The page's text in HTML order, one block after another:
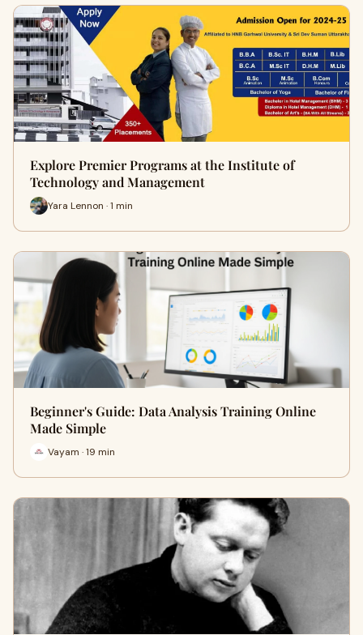
Explore Premier Programs at the Institute of
Technology and Management
Yara Lennon · 1 min
Beginner's Guide: Data Analysis Training Online
Made Simple
Vayam · 19 min